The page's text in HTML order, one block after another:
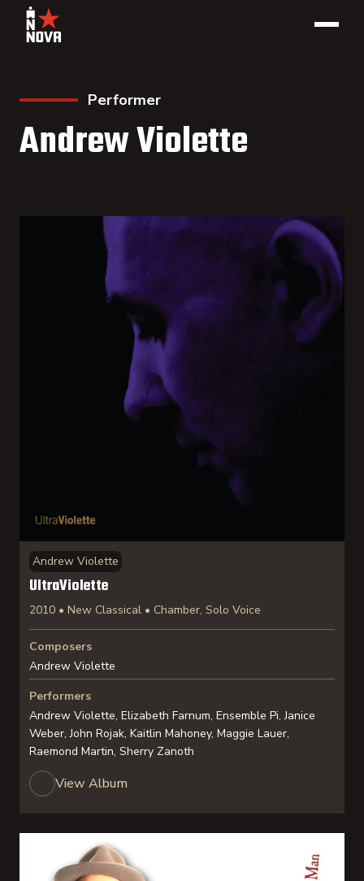
Performer
Andrew Violette
Andrew Violette
UltraViolette
2010 • New Classical • Chamber, Solo Voice
Composers
Andrew Violette
Performers
Andrew Violette, Elizabeth Farnum, Ensemble Pi, Janice
Weber, John Rojak, Kaitlin Mahoney, Maggie Lauer,
Raemond Martin, Sherry Zanoth
View Album